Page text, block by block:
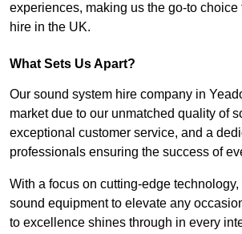
experiences, making us the go-to choice
hire in the UK.
What Sets Us Apart?
Our sound system hire company in
market due to our unmatched quality of
exceptional customer service, and a
professionals ensuring the success of
With a focus on cutting-edge
sound equipment to elevate any
to excellence shines through in every